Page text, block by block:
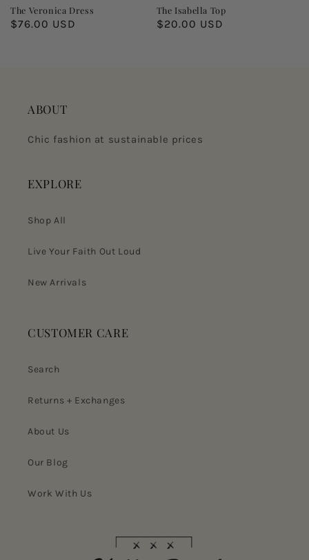
The Veronica Dress
Regular
$76.00 USD
The Isabella Top
Regular
$20.00 USD
ABOUT
Chic fashion at sustainable prices
EXPLORE
Shop All
Live Your Faith Out Loud
New Arrivals
CUSTOMER CARE
Search
Returns + Exchanges
About Us
Our Blog
Work With Us